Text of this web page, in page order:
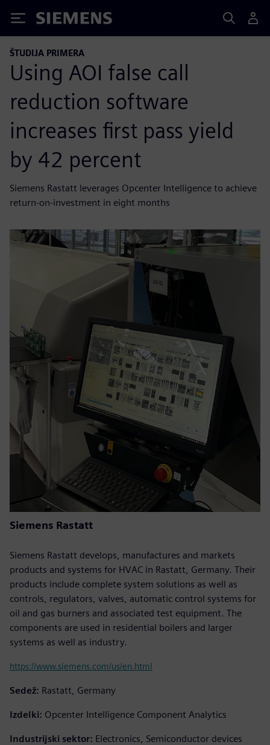
Siemens
ŠTUDIJA PRIMERA
Using AOI false call
reduction software
increases first pass yield
by 42 percent
Siemens Rastatt leverages Opcenter Intelligence to achieve
return-on-investment in eight months
Siemens Rastatt
Siemens Rastatt develops, manufactures and markets
products and systems for HVAC in Rastatt, Germany. Their
products include complete system solutions as well as
controls, regulators, valves, automatic control systems for
oil and gas burners and associated test equipment. The
components are used in residential boilers and larger
systems as well as industry.
https://www.siemens.com/us/en.html
Sedež: Rastatt, Germany
Izdelki: Opcenter Intelligence Component Analytics
Industrijski sektor: Electronics, Semiconductor devices